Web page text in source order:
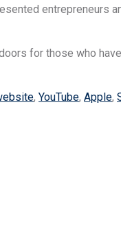
entrepreneurs
for those who
, YouTube, Apple,